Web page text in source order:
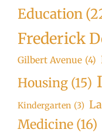
Education
Frederick
Gilbert Avenue (4)
Housing (15)
Kindergarten (3)
Medicine (16)